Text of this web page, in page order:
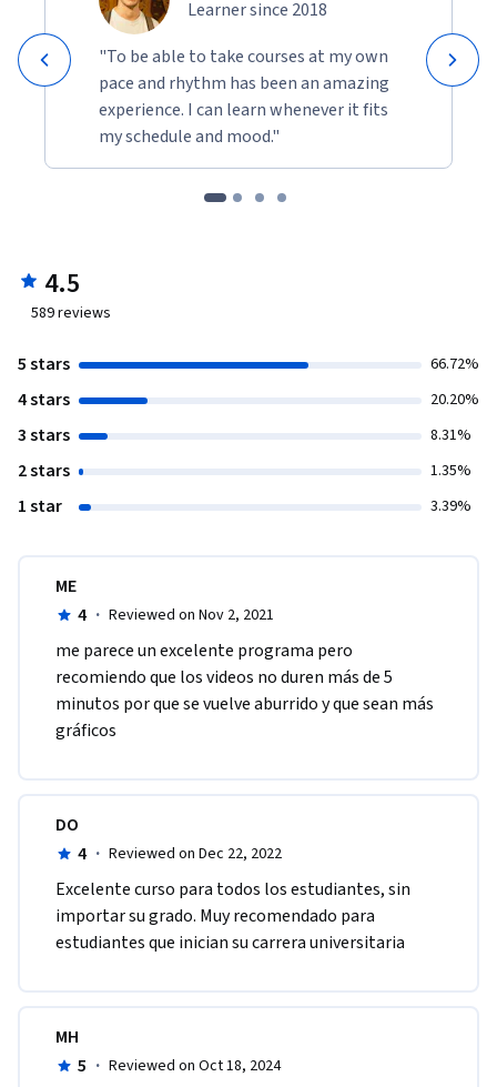
Learner since 2018
"To be able to take courses at my own
pace and rhythm has been an amazing
experience. I can learn whenever it fits
my schedule and mood."
4.5
589reviews
5 stars 66.72%
4 stars 20.20%
3 stars 8.31%
2 stars 1.35%
1 star 3.39%
ME
4 · Reviewed on Nov 2, 2021
me parece un excelente programa pero
recomiendo que los videos no duren más de 5
minutos por que se vuelve aburrido y que sean más
gráficos
DO
4 · Reviewed on Dec 22, 2022
Excelente curso para todos los estudiantes, sin
importar su grado. Muy recomendado para
estudiantes que inician su carrera universitaria
MH
5 · Reviewed on Oct 18, 2024